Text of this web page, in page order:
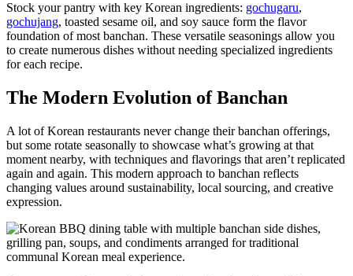
Stock your pantry with key Korean ingredients: gochugaru,
gochujang, toasted sesame oil, and soy sauce form the flavor
foundation of most banchan. These versatile seasonings allow you
to create numerous dishes without needing specialized ingredients
for each recipe.
The Modern Evolution of Banchan
A lot of Korean restaurants never change their banchan offerings,
but some rotate seasonally to showcase what’s growing at that
moment nearby, with techniques and flavorings that aren’t replicated
again and again. This modern approach to banchan reflects
changing values around sustainability, local sourcing, and creative
expression.